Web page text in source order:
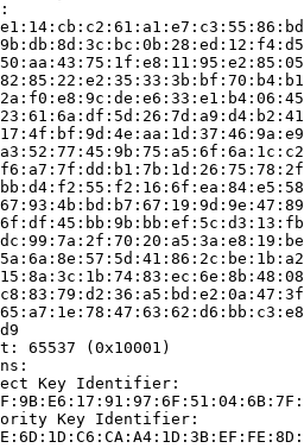
65537 (0x10001)
Key Identifier:
Key Identifier: